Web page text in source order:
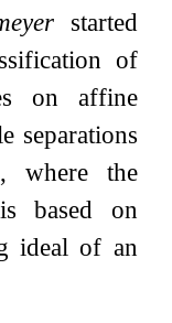
started
of
on affine
separations
where the
based on
ideal of an